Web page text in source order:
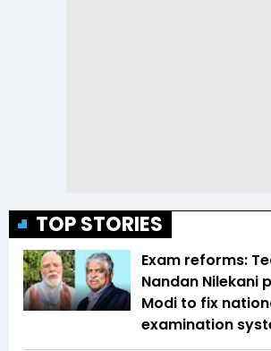
TOP STORIES
Exam reforms:
Nandan Nilekani
Modi to fix
examination